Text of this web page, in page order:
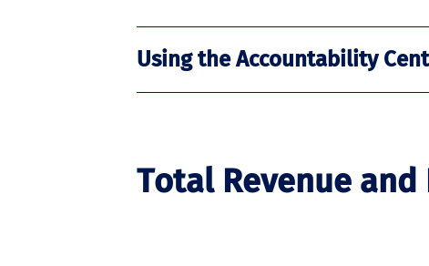
Using the Accountability
Total Revenue and